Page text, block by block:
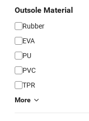
Outsole Material
Rubber
EVA
PU
PVC
TPR
More